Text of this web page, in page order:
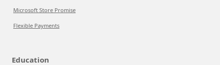
Microsoft Store Promise
Flexible Payments
Education